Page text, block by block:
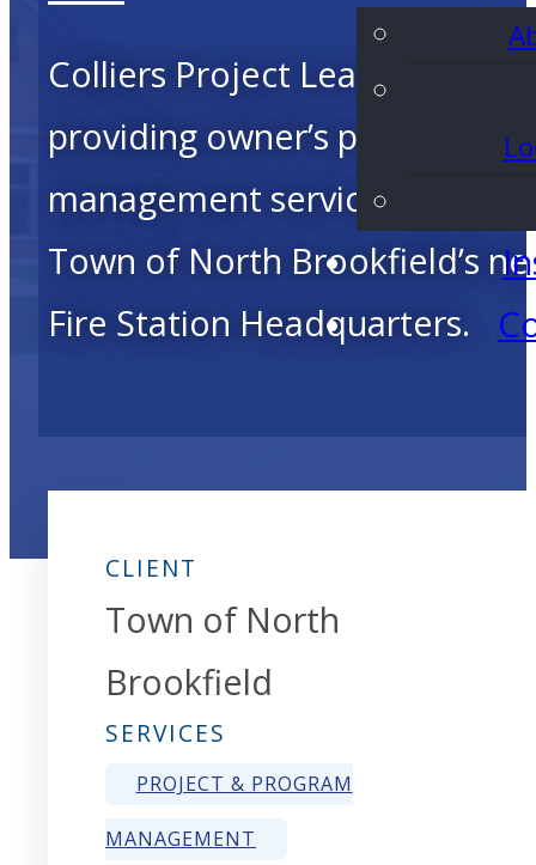
Colliers Project Leaders is
providing owner’s project
management services for the
Town of North Brookfield’s
Fire Station Headquarters.
CLIENT
Town of North
Brookfield
SERVICES
PROJECT & PROGRAM
MANAGEMENT